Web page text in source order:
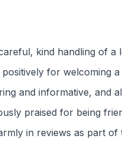
kind handling of a
for welcoming
and informative, and
praised for being
in reviews as part